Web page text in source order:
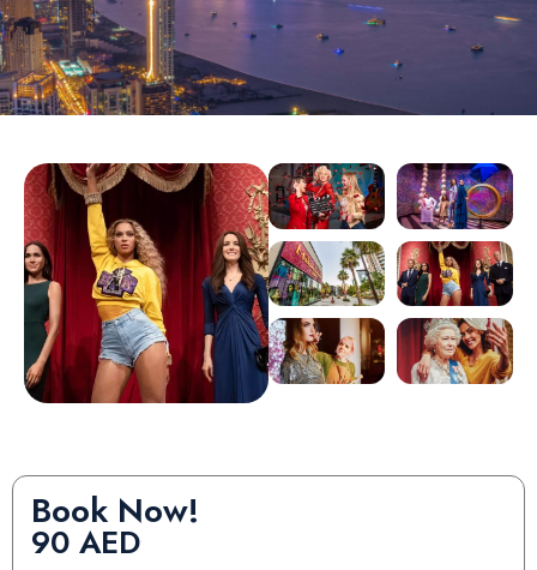
Book Now!
90 AED